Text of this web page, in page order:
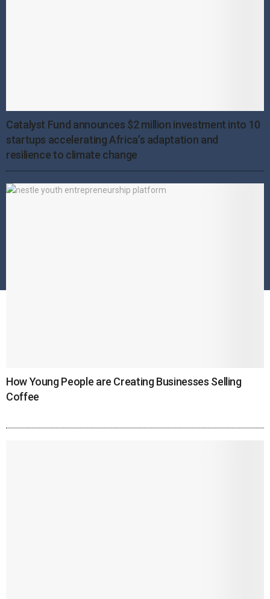
Catalyst Fund announces $2 million investment into 10
startups accelerating Africa’s adaptation and
resilience to climate change
How Young People are Creating Businesses Selling
Coffee